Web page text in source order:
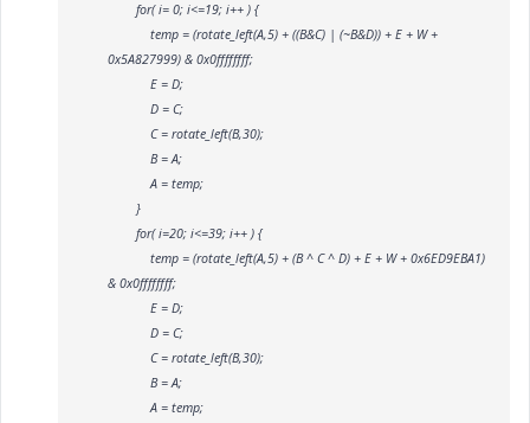
for( i= 0; i<=19; i++ ) {
temp = (rotate_left(A,5) + ((B&C) | (~B&D)) + E + W+
0x5A827999) & 0x0ffffffff;
E = D;
D = C;
C = rotate_left(B,30);
B = A;
A = temp;
}
for( i=20; i<=39; i++ ) {
temp = (rotate_left(A,5) + (B ^ C ^ D) + E + W+ 0x6ED9EBA1)
& 0x0ffffffff;
E = D;
D = C;
C = rotate_left(B,30);
B = A;
A = temp;